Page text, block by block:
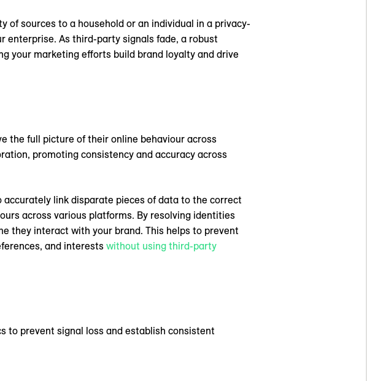
sources to a household or an individual in a privacy-
enterprise. As third-party signals fade, a robust
your marketing efforts build brand loyalty and drive
the full picture of their online behaviour across
promoting consistency and accuracy across
link disparate pieces of data to the correct
across various platforms. By resolving identities
they interact with your brand. This helps to prevent
and interests without using third-party
to prevent signal loss and establish consistent